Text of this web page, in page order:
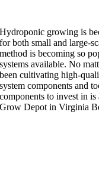
Hydroponic growing is
for both small and large-
method is becoming so
systems available. No
been cultivating high-
system components and
components to invest in
Grow Depot in Virginia